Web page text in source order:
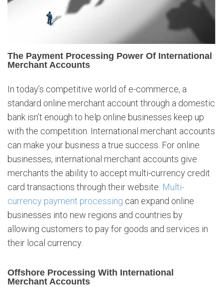
a
t
o
n
a
l
e
r
c
h
a
n
t
A
c
u
The Payment Processing Power Of International
Merchant Accounts
In today’s competitive world of e-commerce, a
standard online merchant account through a domestic
bank isn’t enough to help online businesses keep up
with the competition. International merchant accounts
can make your business a true success. For online
businesses, international merchant accounts give
merchants the ability to accept multi-currency credit
card transactions through their website. Multi-
currency payment processing can expand online
businesses into new regions and countries by
allowing customers to pay for goods and services in
their local currency.
Offshore Processing With International
Merchant Accounts